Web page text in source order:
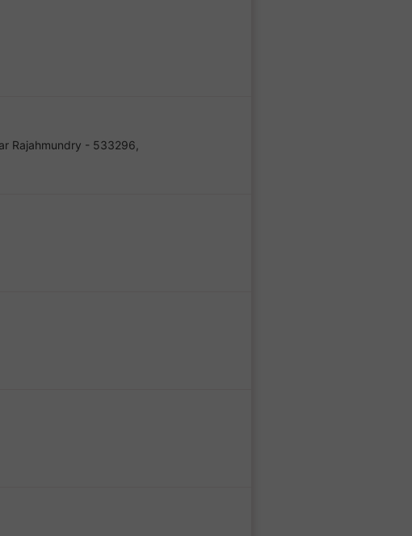
Rajahmundry - 533296,